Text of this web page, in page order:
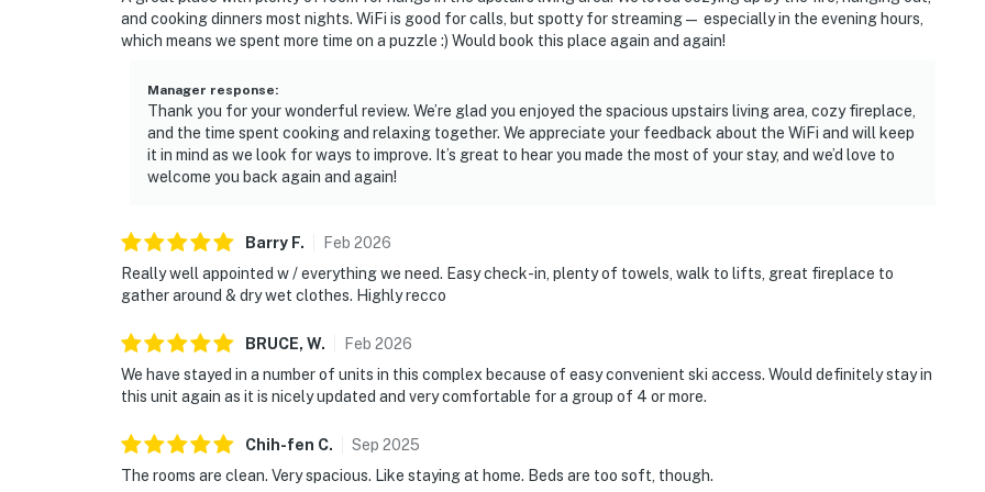
and cooking dinners most nights. WiFi is good for calls, but spotty for streaming— especially in the evening hours,
which means we spent more time on a puzzle :) Would book this place again and again!
Manager response:
Thank you for your wonderful review. We’re glad you enjoyed the spacious upstairs living area, cozy fireplace,
and the time spent cooking and relaxing together. We appreciate your feedback about the WiFi and will keep
it in mind as we look for ways to improve. It’s great to hear you made the most of your stay, and we’d love to
welcome you back again and again!
Barry F. Feb 2026
Really well appointed w / everything we need. Easy check-in, plenty of towels, walk to lifts, great fireplace to
gather around & dry wet clothes. Highly recco
BRUCE, W. Feb 2026
We have stayed in a number of units in this complex because of easy convenient ski access. Would definitely stay in
this unit again as it is nicely updated and very comfortable for a group of 4 or more.
Chih-fen C. Sep 2025
The rooms are clean. Very spacious. Like staying at home. Beds are too soft, though.